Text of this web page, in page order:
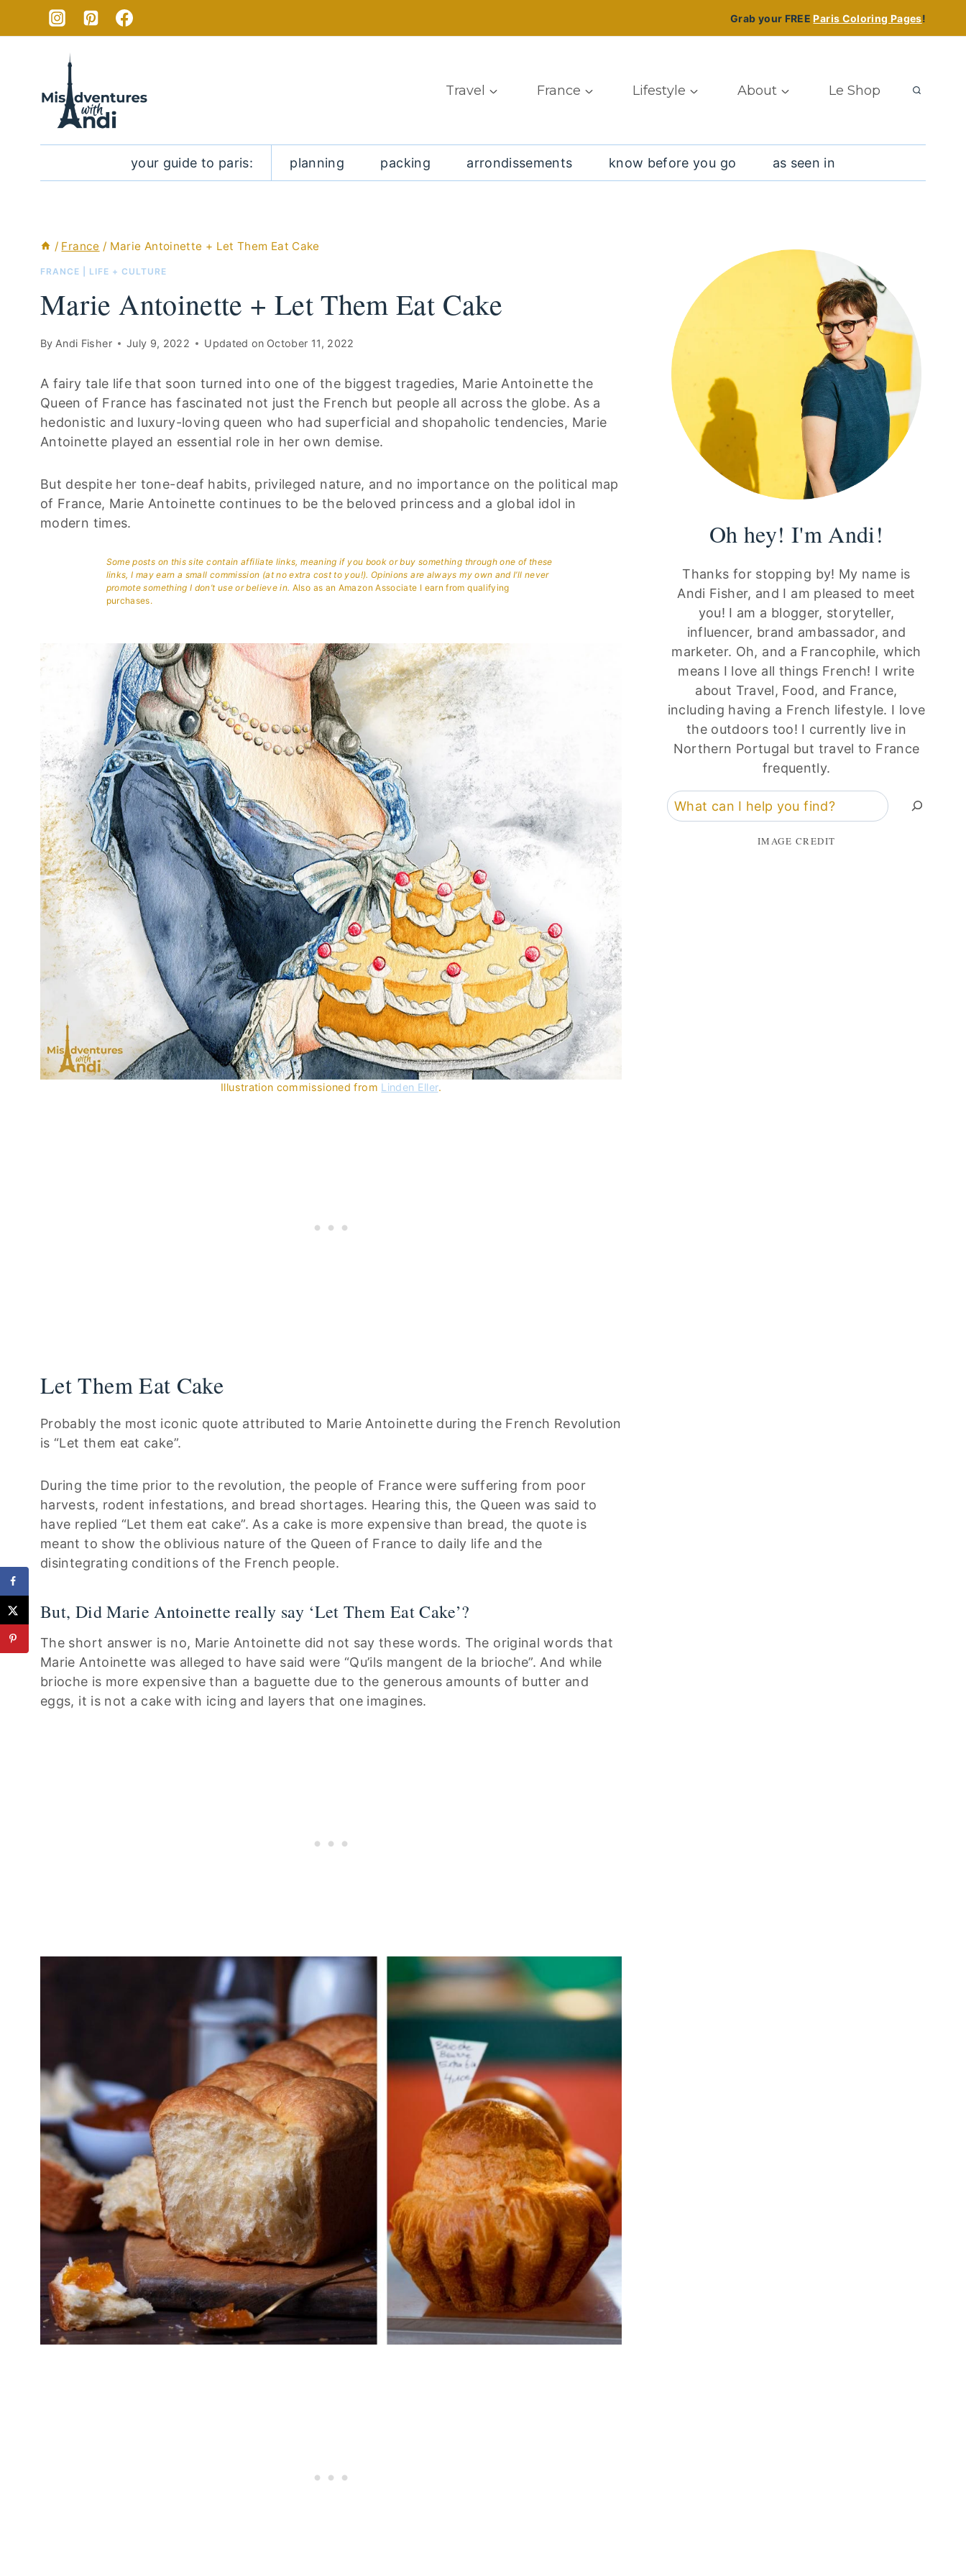
Grab your FREEParis Coloring Pages!
Travel France Lifestyle About Le Shop
your guide to paris: planning packing arrondissements know before you go as seen in
/ France / Marie Antoinette + Let Them Eat Cake
FRANCE LIFE + CULTURE
Marie Antoinette + Let Them Eat Cake
By Andi Fisher July 9, 2022 Updated on October 11, 2022
A fairy tale life that soon turned into one of the biggest tragedies, Marie Antoinette the
Queen of France has fascinated not just the French but people all across the globe. As a
hedonistic and luxury-loving queen who had superficial and shopaholic tendencies, Marie
Antoinette played an essential role in her own demise.
But despite her tone-deaf habits, privileged nature, and no importance on the political map
of France, Marie Antoinette continues to be the beloved princess and a global idol in
modern times.
Some posts on this site contain affiliate links, meaning if you book or buy something through one of these
links, I may earn a small commission (at no extra cost to you!). Opinions are always my own and I’ll never
promote something I don’t use or believe in. Also as an Amazon Associate I earn from qualifying
purchases.
Illustration commissioned from Linden Eller.
Let Them Eat Cake
Probably the most iconic quote attributed to Marie Antoinette during the French Revolution
is “Let them eat cake”.
During the time prior to the revolution, the people of France were suffering from poor
harvests, rodent infestations, and bread shortages. Hearing this, the Queen was said to
have replied “Let them eat cake”. As a cake is more expensive than bread, the quote is
meant to show the oblivious nature of the Queen of France to daily life and the
disintegrating conditions of the French people.
But, Did Marie Antoinette really say ‘Let Them Eat Cake’?
The short answer is no, Marie Antoinette did not say these words. The original words that
Marie Antoinette was alleged to have said were “Qu’ils mangent de la brioche”. And while
brioche is more expensive than a baguette due to the generous amounts of butter and
eggs, it is not a cake with icing and layers that one imagines.
Oh hey! I'm Andi!
Thanks for stopping by! My name is
Andi Fisher, and I am pleased to meet
you! I am a blogger, storyteller,
influencer, brand ambassador, and
marketer. Oh, and a Francophile, which
means I love all things French! I write
about Travel, Food, and France,
including having a French lifestyle. I love
the outdoors too! I currently live in
Northern Portugal but travel to France
frequently.
Search
IMAGE CREDIT